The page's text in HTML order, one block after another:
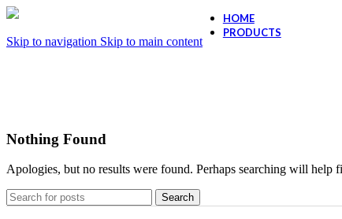
Skip to navigation Skip to main content
HOME
PRODUCTS
Nothing Found
Apologies, but no results were found. Perhaps searching will help
Search